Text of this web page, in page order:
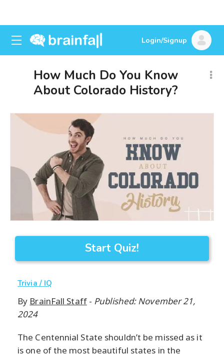
Login/Signup
How Much Do You Know
About Colorado History?
Start Quiz!
Trivia / IQ
By BrainFall Staff- Published: November 21,
2024
The Centennial State shouldn’t be missed as it
is one of the most beautiful states in the